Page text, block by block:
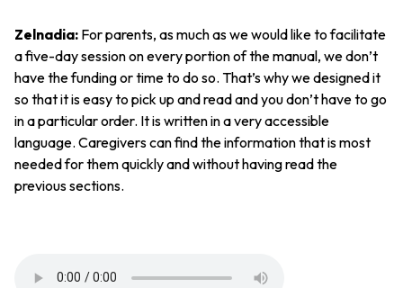
Zelnadia: For parents, as much as we would like to facilitate
a five-day session on every portion of the manual, we don’t
have the funding or time to do so. That’s why we designed it
so that it is easy to pick up and read and you don’t have to go
in a particular order. It is written in a very accessible
language. Caregivers can find the information that is most
needed for them quickly and without having read the
previous sections.